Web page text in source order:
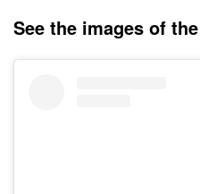
See the images of